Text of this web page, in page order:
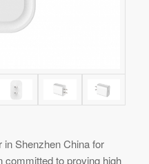
in Shenzhen China for
committed to proving high